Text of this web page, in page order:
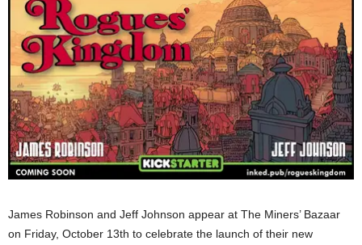
James Robinson and Jeff Johnson appear at The Miners’ Bazaar
on Friday, October 13th to celebrate the launch of their new